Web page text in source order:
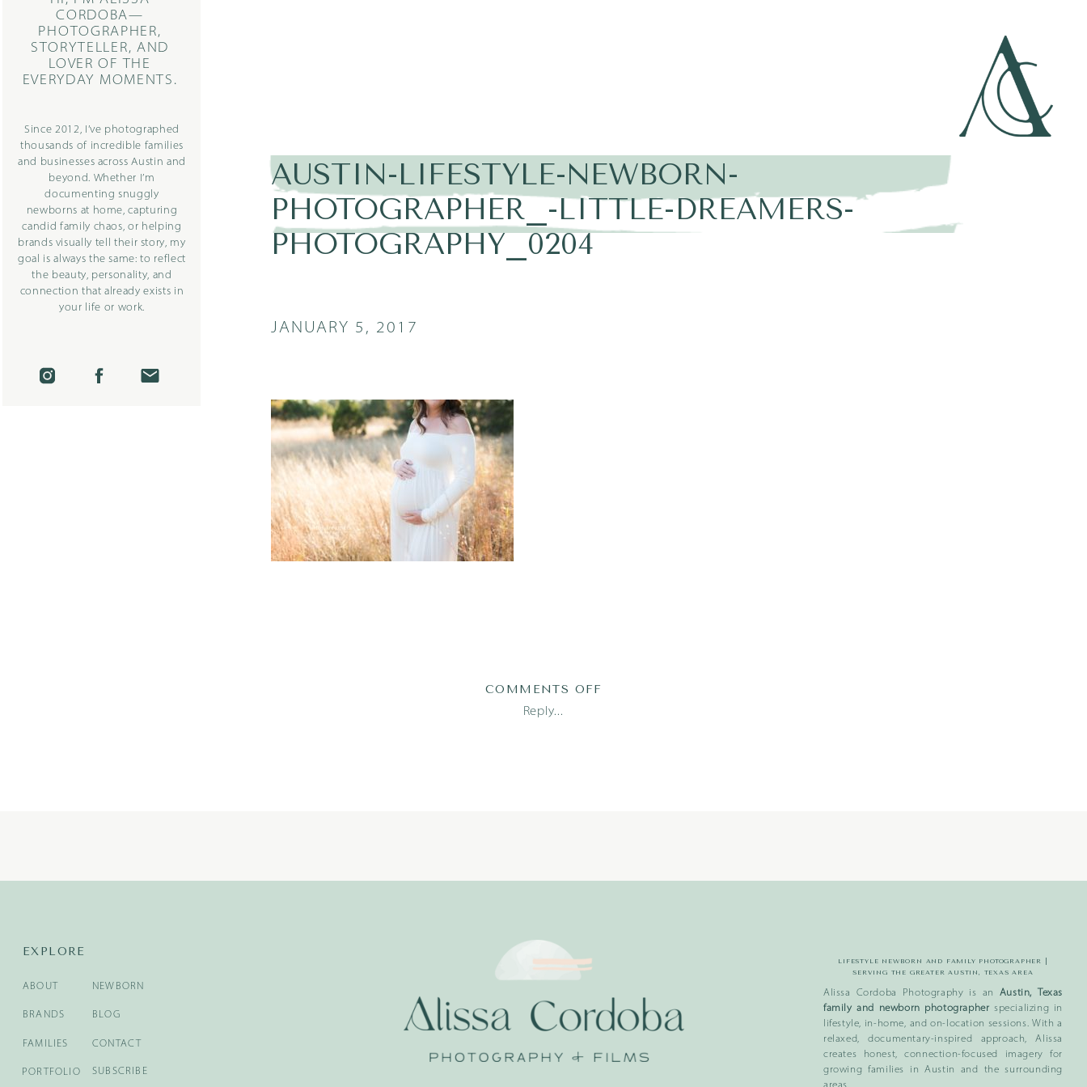
CORDOBA—
PHOTOGRAPHER,
STORYTELLER, AND
LOVER OF THE
EVERYDAY MOMENTS.
Since 2012, I’ve photographed
thousands of incredible families
and businesses across Austin and
beyond. Whether I’m
documenting snuggly
newborns at home, capturing
candid family chaos, or helping
brands visually tell their story, my
goal is always the same: to reflect
the beauty, personality, and
connection that already exists in
your life or work.
AUSTIN-LIFESTYLE-NEWBORN-
PHOTOGRAPHER_-LITTLE-DREAMERS-
PHOTOGRAPHY_0204
JANUARY 5, 2017
Reply...
COMMENTS OFF
Alissa Cordoba Photography is an Austin, Texas
family and newborn photographer specializing in
lifestyle, in-home, and on-location sessions. With a
relaxed, documentary-inspired approach, Alissa
creates honest, connection-focused imagery for
growing families in Austin and the surrounding
LIFESTYLE NEWBORN AND FAMILY PHOTOGRAPHER |
SERVING THE GREATER AUSTIN, TEXAS AREA
EXPLORE
BRANDS
FAMILIES
NEWBORN
BLOG
ABOUT
PORTFOLIO
CONTACT
SUBSCRIBE